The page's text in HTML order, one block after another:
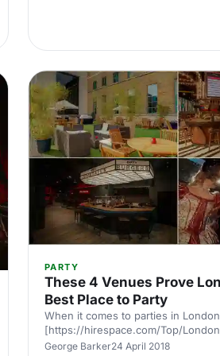
DJ Mag, alongside regular
PARTY
These 4 Venues Prove
Best Place to Party
When it comes to parties in London
[https://hirespace.com/Top/
Venues] there’s no such thing as
George Barker24 April 2018